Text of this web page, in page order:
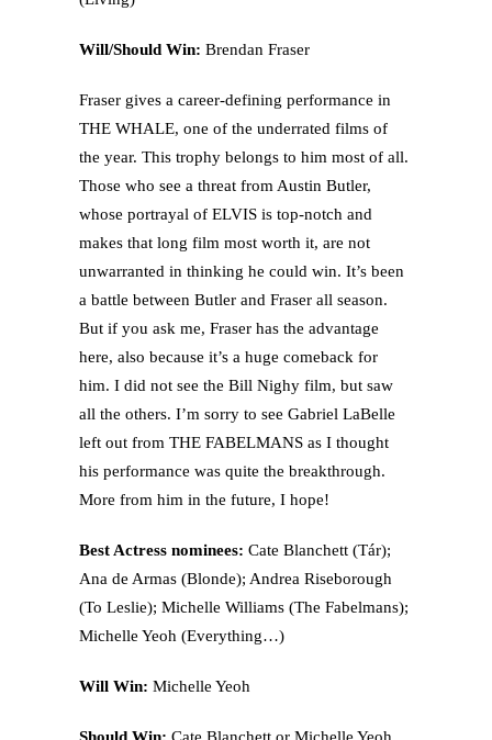
Will/Should Win:Brendan Fraser
Fraser gives a career-defining performance in
THE WHALE, one of the underrated films of
the year. This trophy belongs to him most of all.
Those who see a threat from Austin Butler,
whose portrayal of ELVIS is top-notch and
makes that long film most worth it, are not
unwarranted in thinking he could win. It’s been
a battle between Butler and Fraser all season.
But if you ask me, Fraser has the advantage
here, also because it’s a huge comeback for
him. I did not see the Bill Nighy film, but saw
all the others. I’m sorry to see Gabriel LaBelle
left out from THE FABELMANS as I thought
his performance was quite the breakthrough.
More from him in the future, I hope!
Best Actress nominees:Cate Blanchett (Tár);
Ana de Armas (Blonde); Andrea Riseborough
(To Leslie); Michelle Williams (The Fabelmans);
Michelle Yeoh (Everything…)
Will Win:Michelle Yeoh